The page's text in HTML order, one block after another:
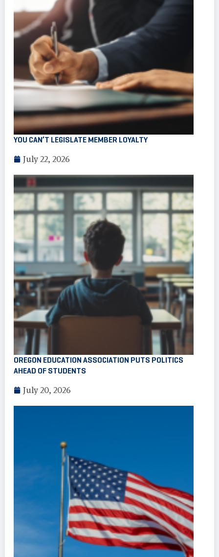
YOU CAN’T LEGISLATE MEMBER LOYALTY
July 22, 2026
OREGON EDUCATION ASSOCIATION PUTS POLITICS
AHEAD OF STUDENTS
July 20, 2026